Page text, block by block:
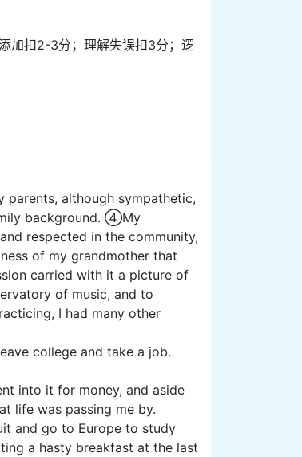
加扣2-3分；理解失误扣3分；逻
although sympathetic,
background. ④My
respected in the community,
of my grandmother that
carried with it a picture of
of music, and to
I had many other
college and take a job.
into it for money, and aside
life was passing me by.
and go to Europe to study
a hasty breakfast at the last